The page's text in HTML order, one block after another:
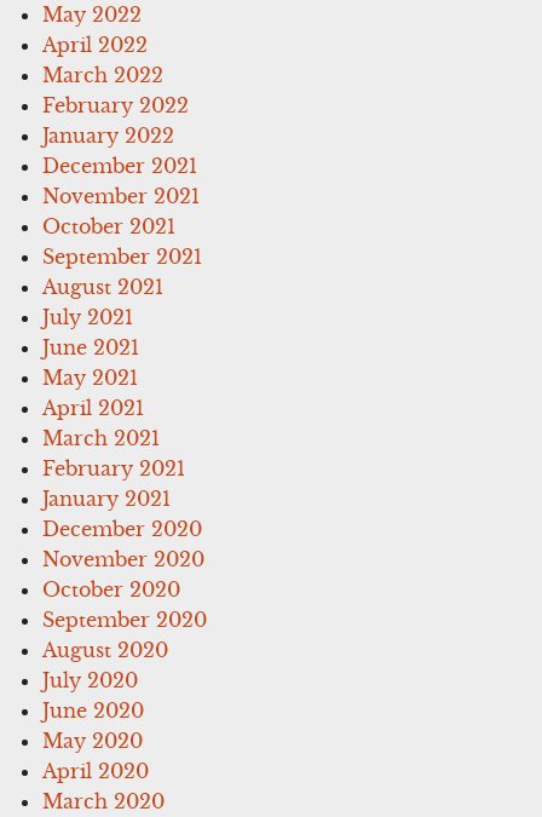
May 2022
April 2022
March 2022
February 2022
January 2022
December 2021
November 2021
October 2021
September 2021
August 2021
July 2021
June 2021
May 2021
April 2021
March 2021
February 2021
January 2021
December 2020
November 2020
October 2020
September 2020
August 2020
July 2020
June 2020
May 2020
April 2020
March 2020